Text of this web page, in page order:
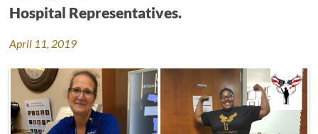
Hospital Representatives.
April 11, 2019